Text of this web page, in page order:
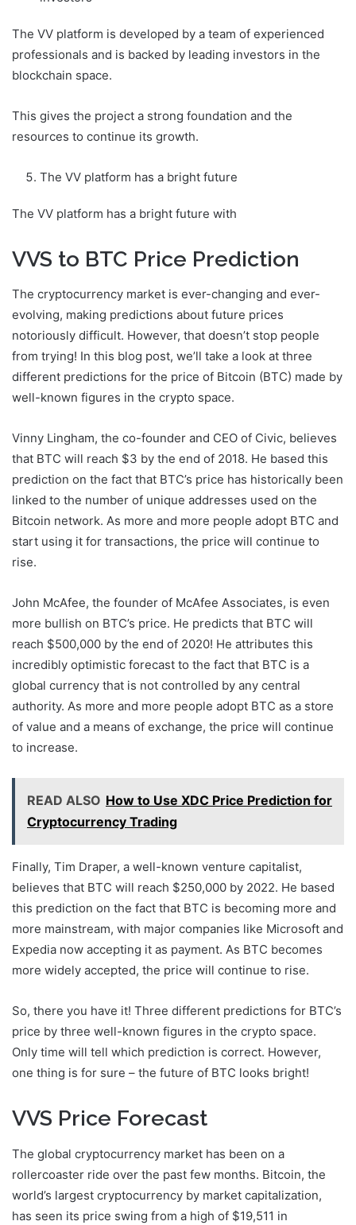
The VV platform is developed by a team of experienced
professionals and is backed by leading investors in the
blockchain space.
This gives the project a strong foundation and the
resources to continue its growth.
The VV platform has a bright future
The VV platform has a bright future with
VVS to BTC Price Prediction
The cryptocurrency market is ever-changing and ever-
evolving, making predictions about future prices
notoriously difficult. However, that doesn’t stop people
from trying! In this blog post, we’ll take a look at three
different predictions for the price of Bitcoin (BTC) made by
well-known figures in the crypto space.
Vinny Lingham, the co-founder and CEO of Civic, believes
that BTC will reach $3 by the end of 2018. He based this
prediction on the fact that BTC’s price has historically been
linked to the number of unique addresses used on the
Bitcoin network. As more and more people adopt BTC and
start using it for transactions, the price will continue to
rise.
John McAfee, the founder of McAfee Associates, is even
more bullish on BTC’s price. He predicts that BTC will
reach $500,000 by the end of 2020! He attributes this
incredibly optimistic forecast to the fact that BTC is a
global currency that is not controlled by any central
authority. As more and more people adopt BTC as a store
of value and a means of exchange, the price will continue
to increase.
READ ALSO How to Use XDC Price Prediction for
Cryptocurrency Trading
Finally, Tim Draper, a well-known venture capitalist,
believes that BTC will reach $250,000 by 2022. He based
this prediction on the fact that BTC is becoming more and
more mainstream, with major companies like Microsoft and
Expedia now accepting it as payment. As BTC becomes
more widely accepted, the price will continue to rise.
So, there you have it! Three different predictions for BTC’s
price by three well-known figures in the crypto space.
Only time will tell which prediction is correct. However,
one thing is for sure – the future of BTC looks bright!
VVS Price Forecast
The global cryptocurrency market has been on a
rollercoaster ride over the past few months. Bitcoin, the
world’s largest cryptocurrency by market capitalization,
has seen its price swing from a high of $19,511 in